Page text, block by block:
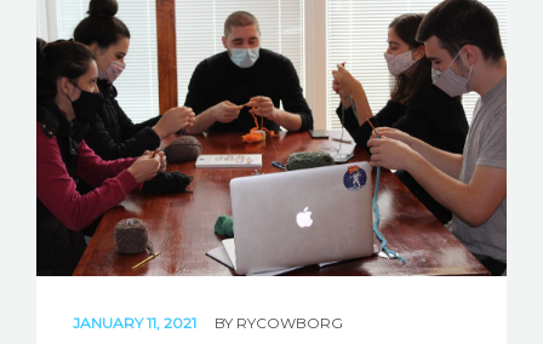
JANUARY 11, 2021 BY RYCOWBORG